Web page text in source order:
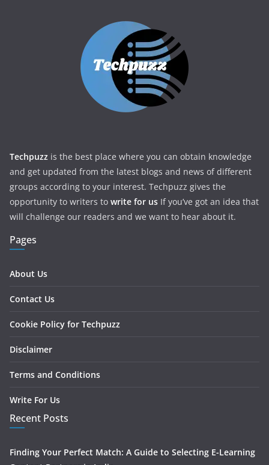
Techpuzz is the best place where you can obtain knowledge
and get updated from the latest blogs and news of different
groups according to your interest. Techpuzz gives the
opportunity to writers to write for us If you’ve got an idea that
will challenge our readers and we want to hear about it.
Pages
About Us
Contact Us
Cookie Policy for Techpuzz
Disclaimer
Terms and Conditions
Write For Us
Recent Posts
Finding Your Perfect Match: A Guide to Selecting E-Learning